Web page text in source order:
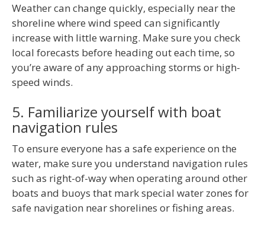
Weather can change quickly, especially near the
shoreline where wind speed can significantly
increase with little warning. Make sure you check
local forecasts before heading out each time, so
you’re aware of any approaching storms or high-
speed winds.
5. Familiarize yourself with boat
navigation rules
To ensure everyone has a safe experience on the
water, make sure you understand navigation rules
such as right-of-way when operating around other
boats and buoys that mark special water zones for
safe navigation near shorelines or fishing areas.